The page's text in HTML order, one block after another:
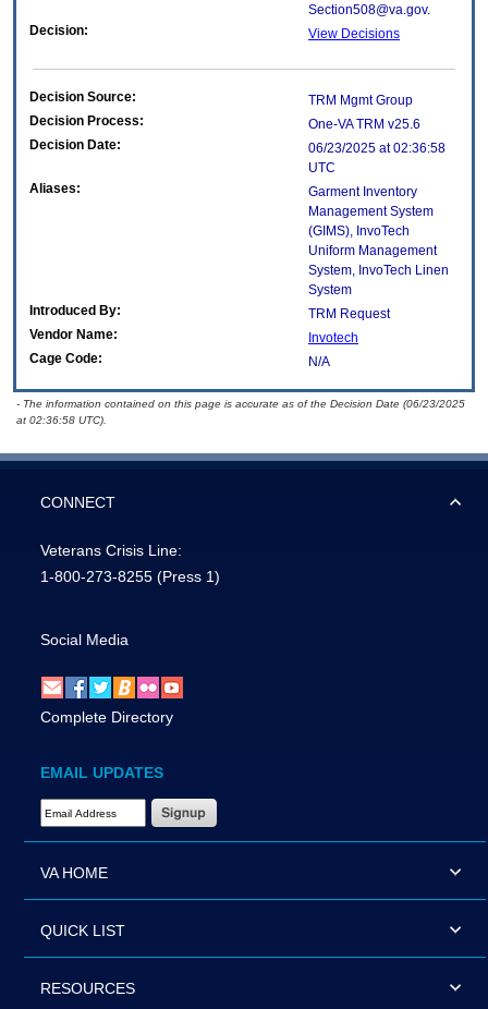
Section508@va.gov.
Decision:
View Decisions
Decision Source:
TRM Mgmt Group
Decision Process:
One-VA TRM v25.6
Decision Date:
06/23/2025 at 02:36:58
UTC
Aliases:
Garment Inventory
Management System
(GIMS), InvoTech
Uniform Management
System, InvoTech Linen
System
Introduced By:
TRM Request
Vendor Name:
Invotech
Cage Code:
N/A
- The information contained on this page is accurate as of the Decision Date (06/23/2025
at 02:36:58 UTC).
CONNECT
Veterans Crisis Line:
1-800-273-8255 (Press 1)
Social Media
Complete Directory
EMAIL UPDATES
Email Address Required
VA HOME
QUICK LIST
RESOURCES